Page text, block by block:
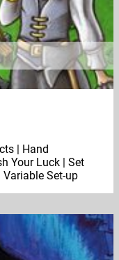
| Hand
Your Luck | Set
Variable Set-up